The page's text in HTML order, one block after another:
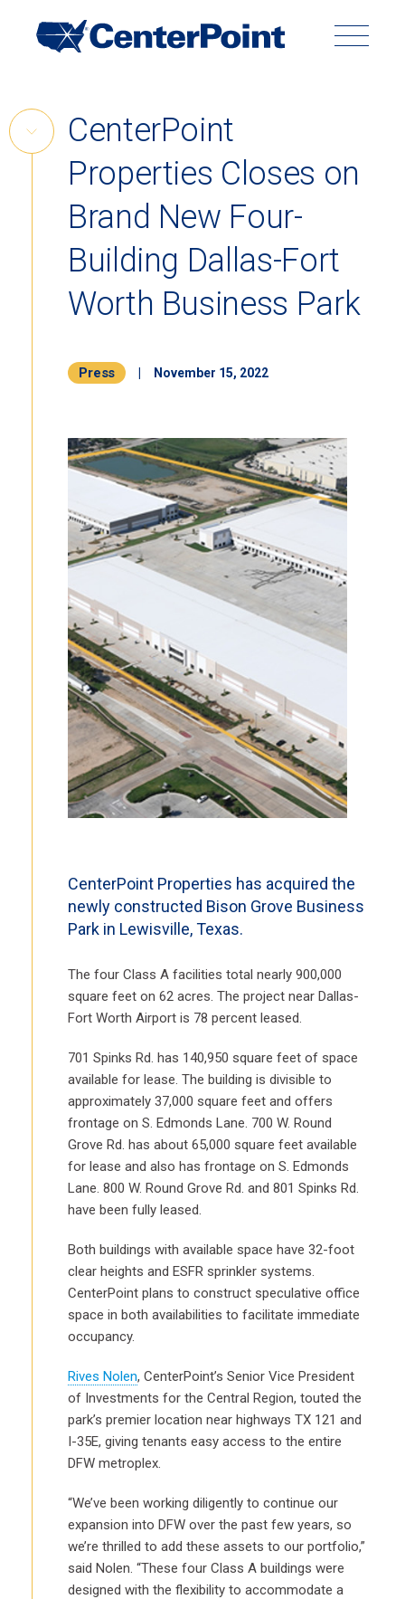
Skip
to
Navigation
Site
Back to Menu
Skip
CenterPoint
Properties Closes on
Brand New Four-
Building Dallas-Fort
Worth Business Park
Press November 15, 2022
CenterPoint Properties has acquired the
newly constructed Bison Grove Business
Park in Lewisville, Texas.
The four Class A facilities total nearly 900,000
square feet on 62 acres. The project near Dallas-
Fort Worth Airport is 78 percent leased.
701 Spinks Rd. has 140,950 square feet of space
available for lease. The building is divisible to
approximately 37,000 square feet and offers
frontage on S. Edmonds Lane. 700 W. Round
Grove Rd. has about 65,000 square feet available
for lease and also has frontage on S. Edmonds
Lane. 800 W. Round Grove Rd. and 801 Spinks Rd.
have been fully leased.
Both buildings with available space have 32-foot
clear heights and ESFR sprinkler systems.
CenterPoint plans to construct speculative office
space in both availabilities to facilitate immediate
occupancy.
Rives Nolen, CenterPoint’s Senior Vice President
of Investments for the Central Region, touted the
park’s premier location near highways TX 121 and
I-35E, giving tenants easy access to the entire
DFW metroplex.
“We’ve been working diligently to continue our
expansion into DFW over the past few years, so
we’re thrilled to add these assets to our portfolio,”
said Nolen. “These four Class A buildings were
designed with the flexibility to accommodate a